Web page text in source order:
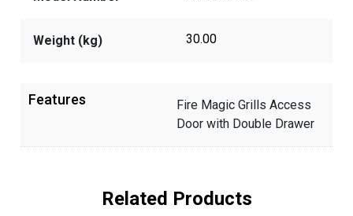
Weight (kg) 30.00
Features
Fire Magic Grills Access
Door with Double Drawer
Related Products